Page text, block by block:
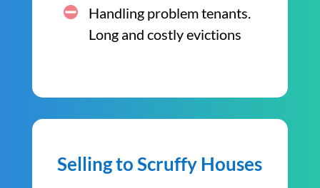
Handling problem tenants.
Long and costly evictions
Selling to Scruffy Houses